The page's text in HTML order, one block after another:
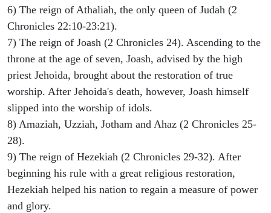
6) The reign of Athaliah, the only queen of Judah (2
Chronicles 22:10-23:21).
7) The reign of Joash (2 Chronicles 24). Ascending to the
throne at the age of seven, Joash, advised by the high
priest Jehoida, brought about the restoration of true
worship. After Jehoida's death, however, Joash himself
slipped into the worship of idols.
8) Amaziah, Uzziah, Jotham and Ahaz (2 Chronicles 25-
28).
9) The reign of Hezekiah (2 Chronicles 29-32). After
beginning his rule with a great religious restoration,
Hezekiah helped his nation to regain a measure of power
and glory.